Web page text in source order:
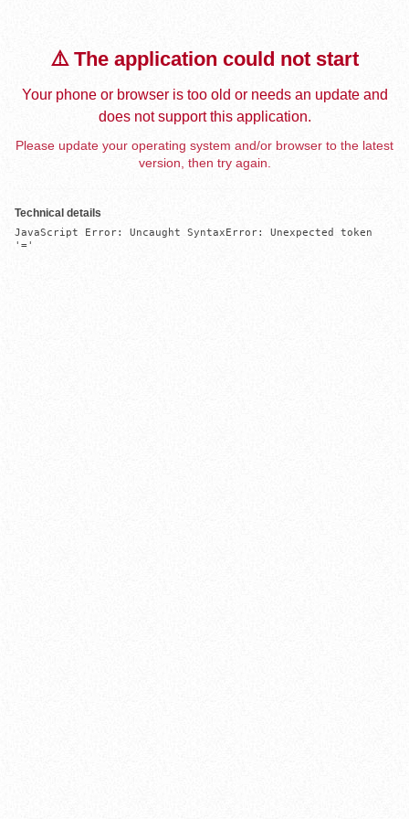
⚠️ The application could not start
Your phone or browser is too old or needs an update and
does not support this application.
Please update your operating system and/or browser to the latest
version, then try again.
Technical details
JavaScript Error: Uncaught SyntaxError: Unexpected token
'='